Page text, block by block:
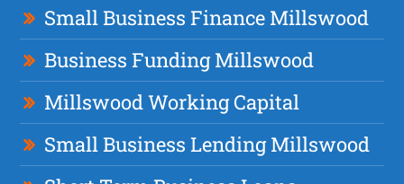
Small Business Finance Millswood
Business Funding Millswood
Millswood Working Capital
Small Business Lending Millswood